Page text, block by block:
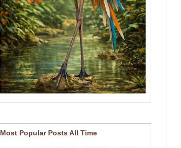
Most Popular Posts All Time